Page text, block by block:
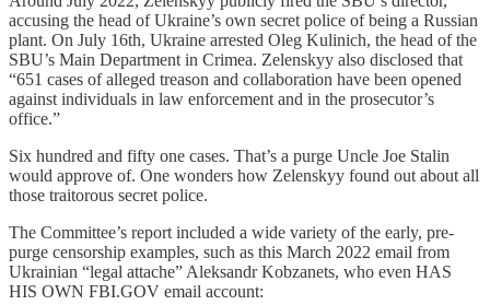
accusing the head of Ukraine’s own secret police of being a Russian
plant. On July 16th, Ukraine arrested Oleg Kulinich, the head of the
SBU’s Main Department in Crimea. Zelenskyy also disclosed that
“651 cases of alleged treason and collaboration have been opened
against individuals in law enforcement and in the prosecutor’s
office.”
Six hundred and fifty one cases. That’s a purge Uncle Joe Stalin
would approve of. One wonders how Zelenskyy found out about all
those traitorous secret police.
The Committee’s report included a wide variety of the early, pre-
purge censorship examples, such as this March 2022 email from
Ukrainian “legal attache” Aleksandr Kobzanets, who even HAS
HIS OWN FBI.GOV email account: